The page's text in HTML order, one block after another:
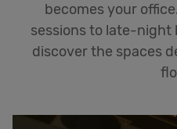
becomes your
sessions to late-night
discover the spaces